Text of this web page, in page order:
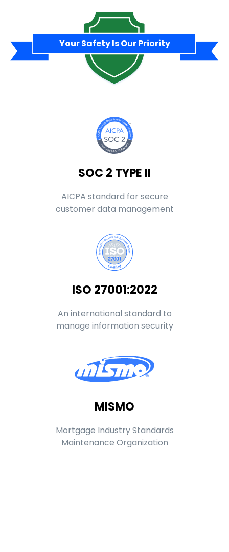
Your Safety Is Our Priority
SOC 2 TYPE II
AICPA standard for secure
customer data management
ISO 27001:2022
An international standard to
manage information security
MISMO
Mortgage Industry Standards
Maintenance Organization